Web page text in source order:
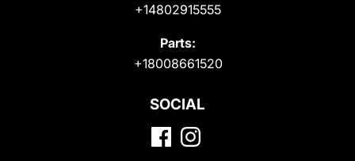
+14802915555
Parts:
+18008661520
SOCIAL